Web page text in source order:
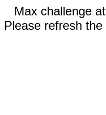
Max challenge
Please refresh